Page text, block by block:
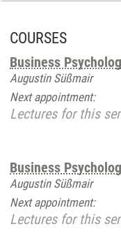
COURSES
Business
Augustin Süßmair
Next appointment:
Lectures for this
Business
Augustin Süßmair
Next appointment:
Lectures for this